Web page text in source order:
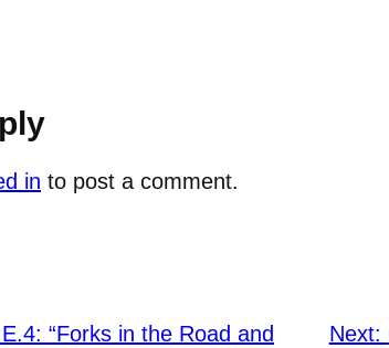
in to post a comment.
“Forks in the Road and
Next: